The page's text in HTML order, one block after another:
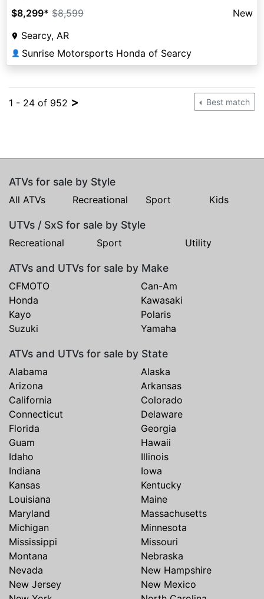
$8,299* $8,599
New
Searcy, AR
👤 Sunrise Motorsports Honda of Searcy
1 - 24 of 952 > Best match
ATVs for sale by Style
All ATVs Recreational Sport Kids
UTVs / SxS for sale by Style
Recreational Sport Utility
ATVs and UTVs for sale by Make
CFMOTO
Can-Am
Honda
Kawasaki
Kayo
Polaris
Suzuki
Yamaha
ATVs and UTVs for sale by State
Alabama
Alaska
Arizona
Arkansas
California
Colorado
Connecticut
Delaware
Florida
Georgia
Guam
Hawaii
Idaho
Illinois
Indiana
Iowa
Kansas
Kentucky
Louisiana
Maine
Maryland
Massachusetts
Michigan
Minnesota
Mississippi
Missouri
Montana
Nebraska
Nevada
New Hampshire
New Jersey
New Mexico